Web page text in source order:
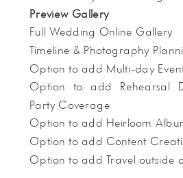
Preview Gallery
Full Wedding Online Gallery
Timeline & Photography
Option to add Multi-day
Option to add Rehearsal
Party Coverage
Option to add Heirloom
Option to add Content
Option to add Travel outside